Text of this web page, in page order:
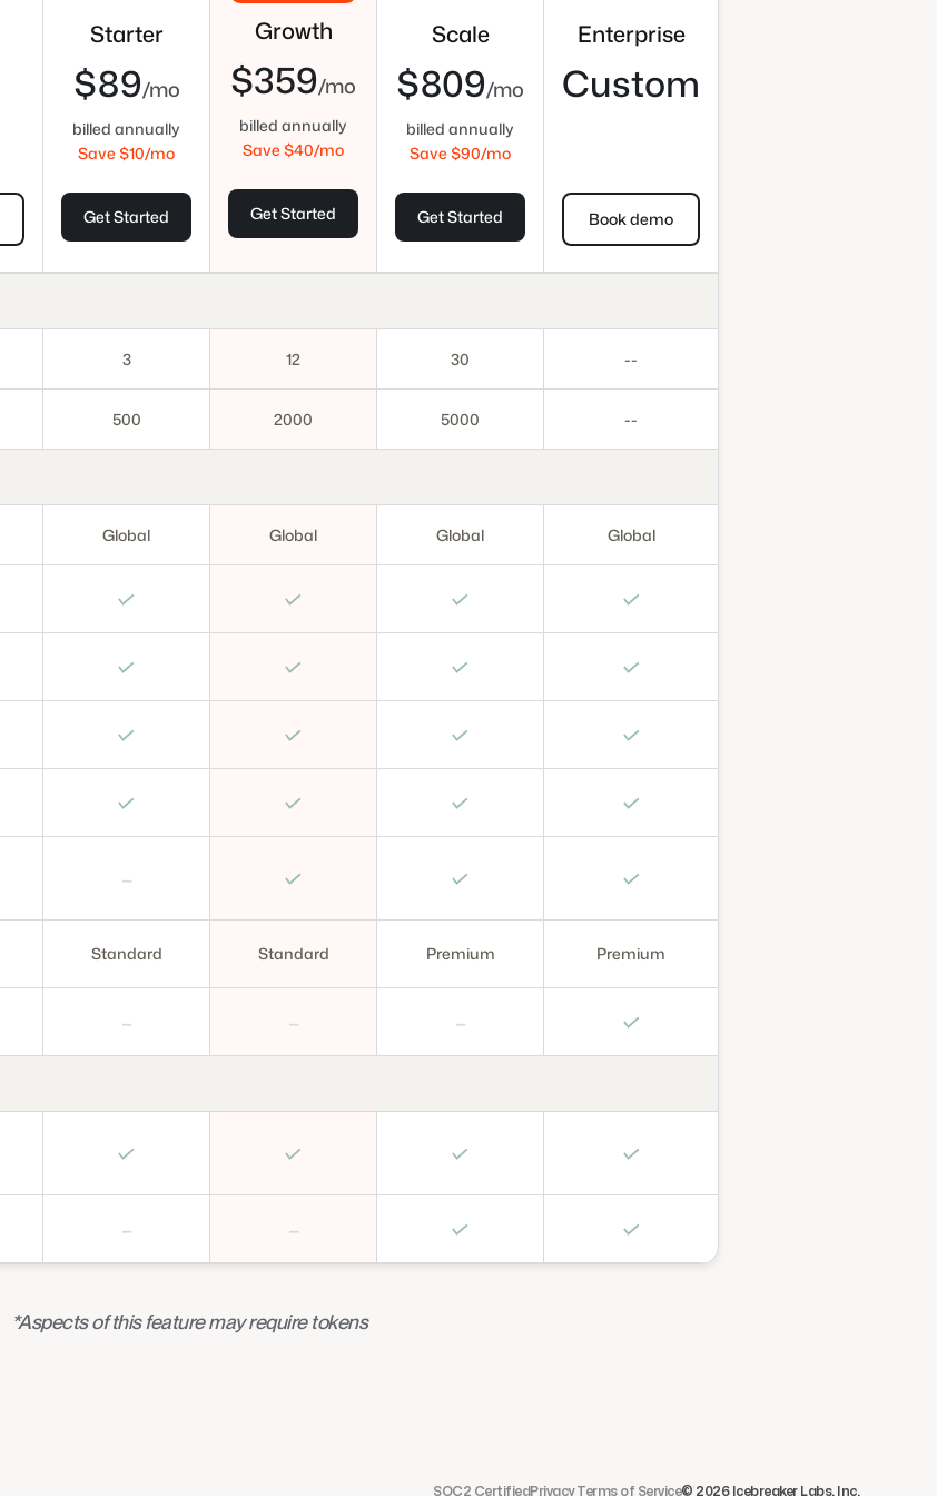
SOC2 Certified Privacy Terms of Service© 2026 Icebreaker Labs, Inc.
Starter
$89/mo
billed annually
Save $10/mo
Get Started
Growth
$359/mo
billed annually
Save $40/mo
Get Started
Scale
$809/mo
billed annually
Save $90/mo
Get Started
Enterprise
Custom
Book demo
3 12 30 --
500 2000 5000 --
Global Global Global Global
✓ ✓ ✓ ✓
✓ ✓ ✓ ✓
✓ ✓ ✓ ✓
✓ ✓ ✓ ✓
– ✓ ✓ ✓
Standard Standard Premium Premium
– – – ✓
✓ ✓ ✓ ✓
– – ✓ ✓
*Aspects of this feature may require tokens